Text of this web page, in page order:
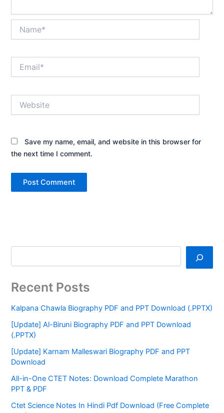
Save my name, email, and website in this browser for
the next time I comment.
Recent Posts
Kalpana Chawla Biography PDF and PPT Download (.PPTX)
[Update] Al-Biruni Biography PDF and PPT Download
(.PPTX)
[Update] Karnam Malleswari Biography PDF and PPT
Download
All-in-One CTET Notes: Download Complete Marathon
PPT & PDF
Ctet Science Notes In Hindi Pdf Download (Free Complete